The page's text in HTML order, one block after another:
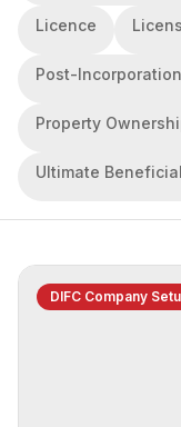
Licence
Post-
Property
Ultimate
DIFC Company